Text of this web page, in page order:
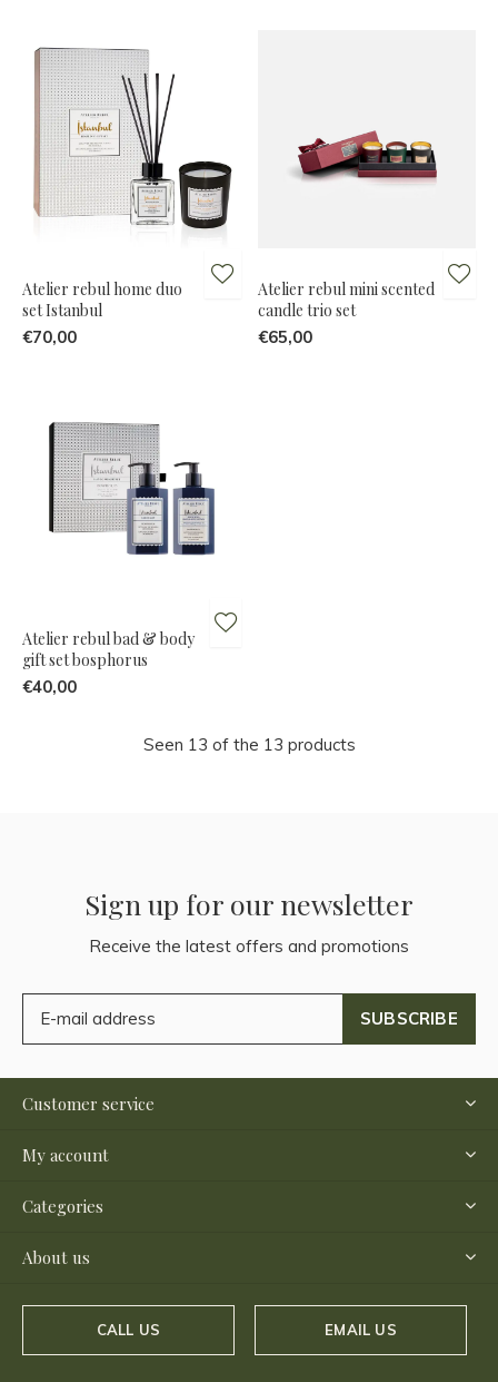
Atelier rebul home duo
set Istanbul
€70,00
Atelier rebul mini scented
candle trio set
€65,00
Atelier rebul bad & body
gift set bosphorus
€40,00
Seen 13 of the 13 products
Sign up for our newsletter
Receive the latest offers and promotions
SUBSCRIBE
Customer service
My account
Categories
About us
CALL US EMAIL US